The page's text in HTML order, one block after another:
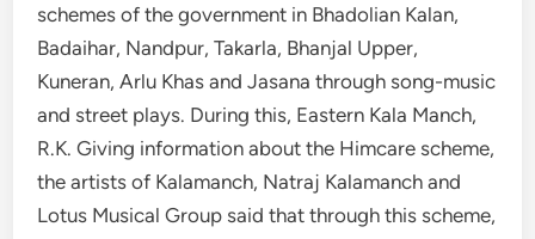
schemes of the government in Bhadolian Kalan,
Badaihar, Nandpur, Takarla, Bhanjal Upper,
Kuneran, Arlu Khas and Jasana through song-music
and street plays. During this, Eastern Kala Manch,
R.K. Giving information about the Himcare scheme,
the artists of Kalamanch, Natraj Kalamanch and
Lotus Musical Group said that through this scheme,